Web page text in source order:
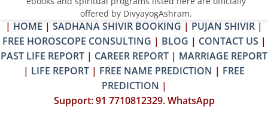
offered by DivyayogAshram.
| HOME | SADHANA SHIVIR BOOKING | PUJAN SHIVIR |
FREE HOROSCOPE CONSULTING | BLOG | CONTACT US |
PAST LIFE REPORT | CAREER REPORT | MARRIAGE REPORT
| LIFE REPORT | FREE NAME PREDICTION | FREE
PREDICTION |
Support: 91 7710812329. WhatsApp